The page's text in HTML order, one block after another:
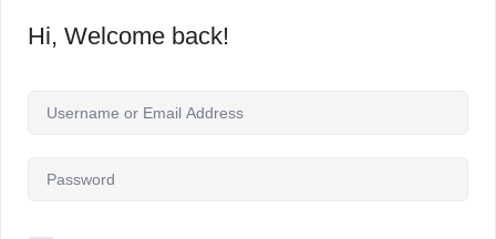
Hi, Welcome back!